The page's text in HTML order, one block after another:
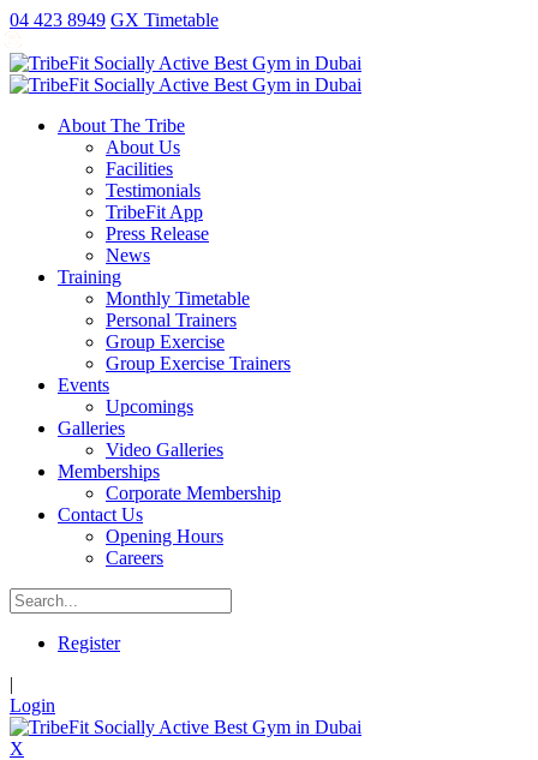
antalya
escort
ankara
escort
ao
no
exorcist
xxx
money
replica
rolex
kartal
escort
gaziantep
escort
04 423 8949 GX Timetable
About The Tribe
About Us
Facilities
Testimonials
TribeFit App
Press Release
News
Training
Monthly Timetable
Personal Trainers
Group Exercise
Group Exercise Trainers
Events
Upcomings
Galleries
Video Galleries
Memberships
Corporate Membership
Contact Us
Opening Hours
Careers
Register
|
Login
X